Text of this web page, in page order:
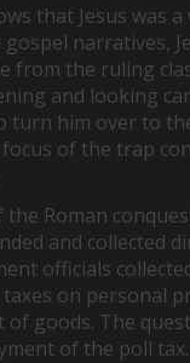
that Jesus was a
narratives,
from the ruling
and looking
turn him over to
of the trap
the Roman
and collected
officials
on personal
goods. The
of the poll tax.